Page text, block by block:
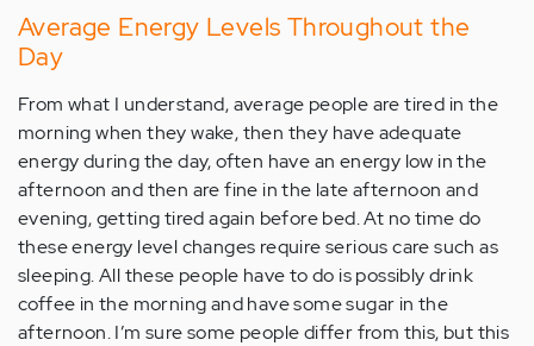
Average Energy Levels Throughout the
Day
From what I understand, average people are tired in the
morning when they wake, then they have adequate
energy during the day, often have an energy low in the
afternoon and then are fine in the late afternoon and
evening, getting tired again before bed. At no time do
these energy level changes require serious care such as
sleeping. All these people have to do is possibly drink
coffee in the morning and have some sugar in the
afternoon. I’m sure some people differ from this, but this